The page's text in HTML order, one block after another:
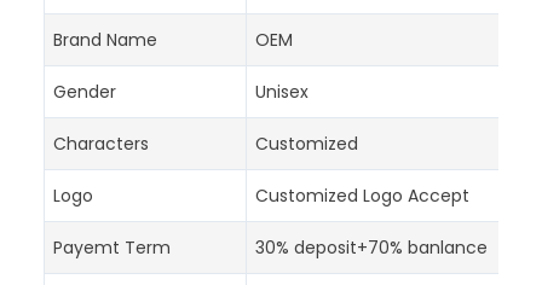
Brand Name OEM
Gender Unisex
Characters Customized
Logo Customized Logo Accept
Payemt Term 30% deposit+70% banlance